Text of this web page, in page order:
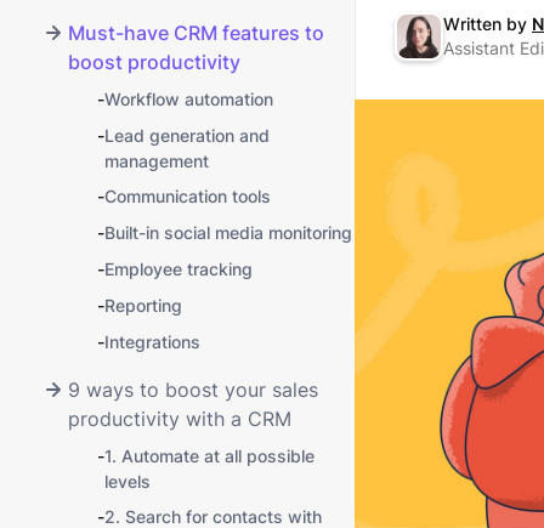
Must-have CRM features to
boost productivity
-Workflow automation
-Lead generation and
management
-Communication tools
-Built-in social media monitoring
-Employee tracking
-Reporting
-Integrations
9 ways to boost your sales
productivity with a CRM
-1. Automate at all possible
levels
-2. Search for contacts with
Written by
Assistant